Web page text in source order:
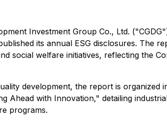
Investment Group Co., Ltd.
its annual ESG disclosures. The
social welfare initiatives, reflecting the
development, the report is organized
with Innovation," detailing
programs.